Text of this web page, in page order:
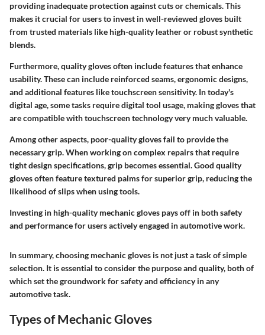
providing inadequate protection against cuts or chemicals. This
makes it crucial for users to invest in well-reviewed gloves built
from trusted materials like high-quality leather or robust synthetic
blends.
Furthermore, quality gloves often include features that enhance
usability. These can include reinforced seams, ergonomic designs,
and additional features like touchscreen sensitivity. In today's
digital age, some tasks require digital tool usage, making gloves that
are compatible with touchscreen technology very much valuable.
Among other aspects, poor-quality gloves fail to provide the
necessary grip. When working on complex repairs that require
tight design specifications, grip becomes essential. Good quality
gloves often feature textured palms for superior grip, reducing the
likelihood of slips when using tools.
Investing in high-quality mechanic gloves pays off in both safety
and performance for users actively engaged in automotive work.
In summary, choosing mechanic gloves is not just a task of simple
selection. It is essential to consider the purpose and quality, both of
which set the groundwork for safety and efficiency in any
automotive task.
Types of Mechanic Gloves